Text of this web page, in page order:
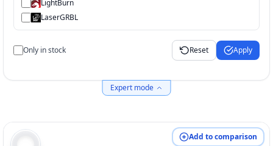
LightBurn
LaserGRBL
Expert mode
Only in stock Reset Apply
Add to comparison